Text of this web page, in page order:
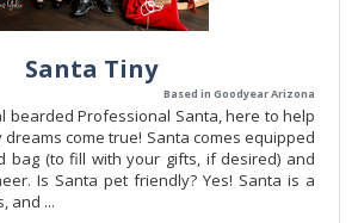
Santa Tiny
Based in Goodyear Arizona
bearded Professional Santa, here to help
come true! Santa comes equipped
bag (to fill with your gifts, if desired) and
Is Santa pet friendly? Yes! Santa is a
and ...